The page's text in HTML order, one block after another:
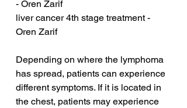
- Oren Zarif
liver cancer 4th stage treatment -
Oren Zarif
Depending on where the lymphoma
has spread, patients can experience
different symptoms. If it is located in
the chest, patients may experience